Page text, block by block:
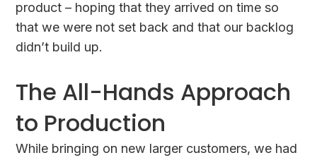
product – hoping that they arrived on time so
that we were not set back and that our backlog
didn’t build up.
The All-Hands Approach
to Production
While bringing on new larger customers, we had